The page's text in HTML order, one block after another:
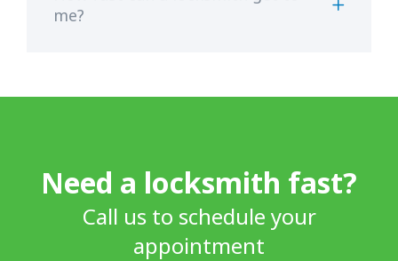
me?
Need a locksmith fast?
Call us to schedule your
appointment